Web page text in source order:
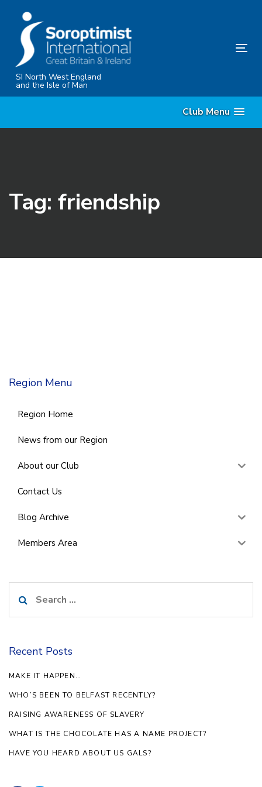
content
SI North West England
and the Isle of Man
Club Menu
Tag: friendship
Region Menu
Region Home
News from our Region
About our Club
Contact Us
Blog Archive
Members Area
for:
Recent Posts
MAKE IT HAPPEN…
WHO’S BEEN TO BELFAST RECENTLY?
RAISING AWARENESS OF SLAVERY
WHAT IS THE CHOCOLATE HAS A NAME PROJECT?
HAVE YOU HEARD ABOUT US GALS?